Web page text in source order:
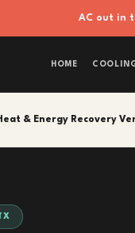
AC out in
HOME
& Energy Recovery